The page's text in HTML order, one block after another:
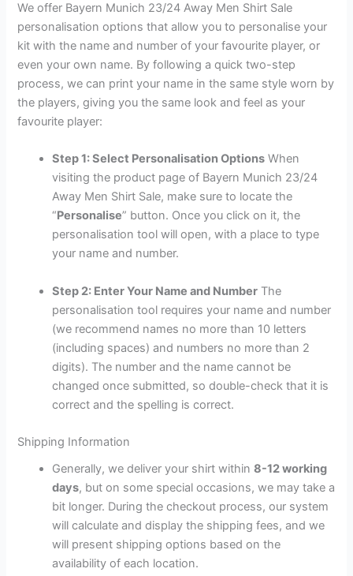
We offer Bayern Munich 23/24 Away Men Shirt Sale
personalisation options that allow you to personalise your
kit with the name and number of your favourite player, or
even your own name. By following a quick two-step
process, we can print your name in the same style worn by
the players, giving you the same look and feel as your
favourite player:
Step 1: Select Personalisation Options When
visiting the product page of Bayern Munich 23/24
Away Men Shirt Sale, make sure to locate the
“Personalise” button. Once you click on it, the
personalisation tool will open, with a place to type
your name and number.
Step 2: Enter Your Name and Number The
personalisation tool requires your name and number
(we recommend names no more than 10 letters
(including spaces) and numbers no more than 2
digits). The number and the name cannot be
changed once submitted, so double-check that it is
correct and the spelling is correct.
Shipping Information
Generally, we deliver your shirt within8-12 working
days, but on some special occasions, we may take a
bit longer. During the checkout process, our system
will calculate and display the shipping fees, and we
will present shipping options based on the
availability of each location.